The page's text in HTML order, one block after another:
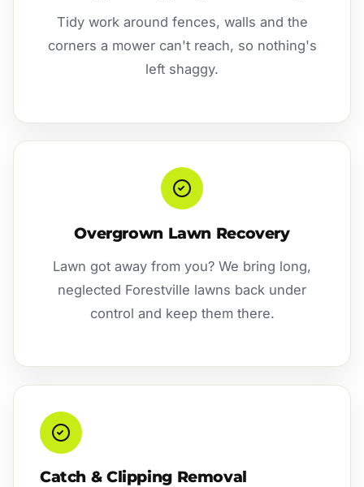
Tidy work around fences, walls and the
corners a mower can't reach, so nothing's
left shaggy.
Overgrown Lawn Recovery
Lawn got away from you? We bring long,
neglected Forestville lawns back under
control and keep them there.
Catch & Clipping Removal